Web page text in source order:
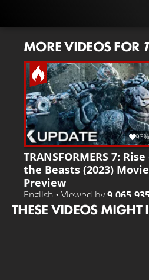
MORE VIDEOS FOR
93%
TRANSFORMERS 7:
the Beasts (2023) Movie
Preview
English • Viewed by
THESE VIDEOS MIGHT